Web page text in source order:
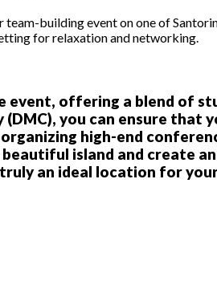
building event on one of
for relaxation and networking.
offering a blend of
you can ensure that
high-end
island and create
an ideal location for